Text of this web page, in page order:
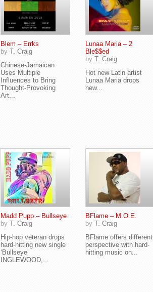
Blem – Errks
by T. Craig
Chinese-Jamaican
Uses Multiple
Influences to Bring
Thought-Provoking
Art...
Lunaa Maria – 2
Ble$$ed
by T. Craig
Hot new Latin artist
Lunaa Maria drops
new...
Madd Pupp – Bullseye
by T. Craig
Hip-hop veteran drops
hard-hitting new single
‘Bullseye’
INGLEWOOD,...
BFlame – M.O.E.
by T. Craig
BFlame offers different
perspective with hard-
hitting music on...